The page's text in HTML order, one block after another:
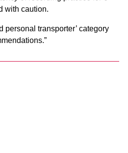
with caution.
personal transporter’ category